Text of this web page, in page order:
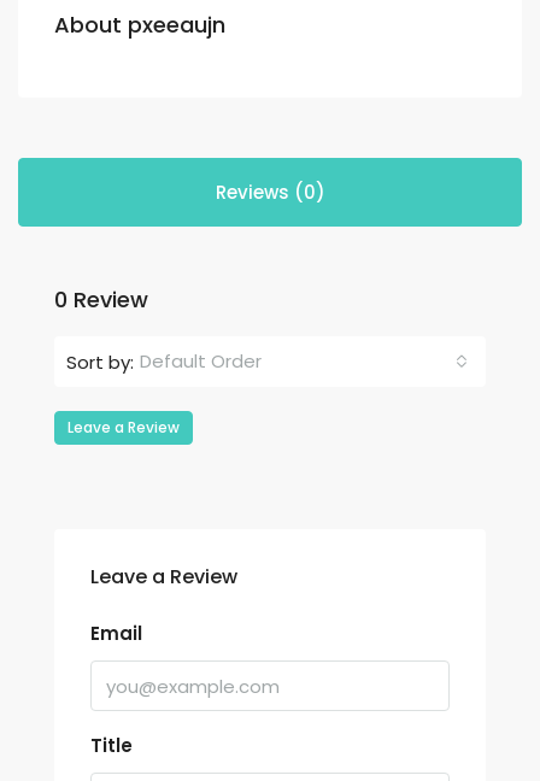
About pxeeaujn
Reviews (0)
0 Review
Sort by: Default Order
Leave a Review
Leave a Review
Email
Title